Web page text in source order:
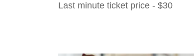
Last minute ticket price - $30